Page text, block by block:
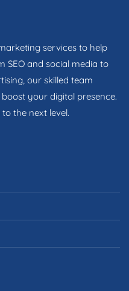
services to help
SEO and social media to
our skilled team
your digital presence.
the next level.